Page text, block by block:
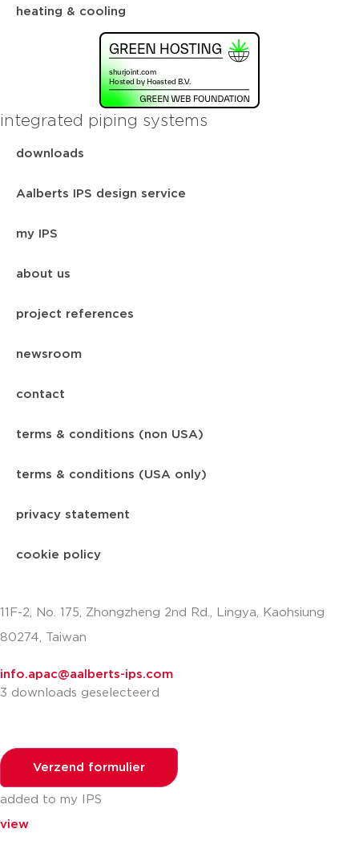
heating & cooling
integrated piping systems
downloads
Aalberts IPS design service
my IPS
about us
project references
newsroom
contact
terms & conditions (non USA)
terms & conditions (USA only)
privacy statement
cookie policy
11F-2, No. 175, Zhongzheng 2nd Rd., Lingya, Kaohsiung
80274, Taiwan
info.apac@aalberts-ips.com
3 downloads geselecteerd
Verzend formulier
added to my IPS
view